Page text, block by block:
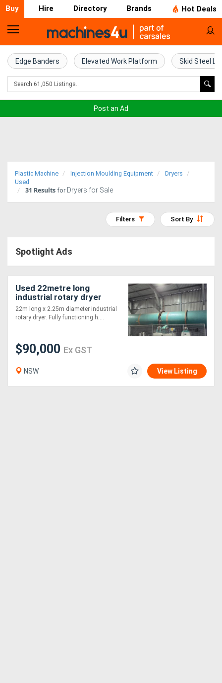
Buy Hire Directory Brands Hot Deals
Home
Farm
Machinery
Trucks
Equipment
(EWP)
Air
Compressors
Equipment
Edge Banders Elevated Work Platform Skid Steel
Post an Ad
Plastic Machine Injection Moulding Equipment
Dryers
Used
31 Results for Dryers for Sale
Sort By
Filters
Spotlight Ads
Used 22metre long
industrial rotary dryer
22m long x 2.25m diameter industrial
rotary dryer. Fully functioning h....
$90,000 Ex GST
NSW View Listing